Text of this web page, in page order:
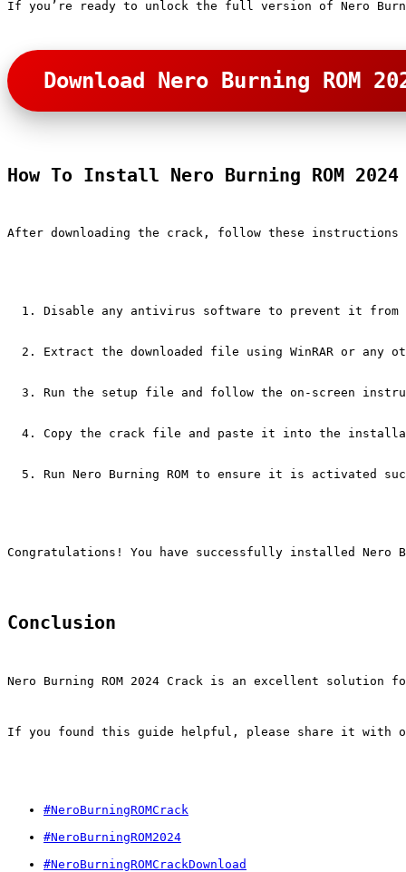
If you’re ready to unlock the full version of Nero
Download Nero Burning ROM
How To Install Nero Burning ROM 2024
After downloading the crack, follow these instructions
Disable any antivirus software to prevent it
Extract the downloaded file using WinRAR or any
Run the setup file and follow the on-screen
Copy the crack file and paste it into the
Run Nero Burning ROM to ensure it is activated
Congratulations! You have successfully installed Nero
Conclusion
Nero Burning ROM 2024 Crack is an excellent
If you found this guide helpful, please share it with
#NeroBurningROMCrack
#NeroBurningROM2024
#NeroBurningROMCrackDownload